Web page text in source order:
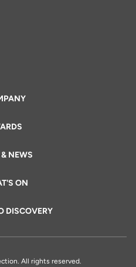
NEWS
ON
DISCOVERY
All rights reserved.